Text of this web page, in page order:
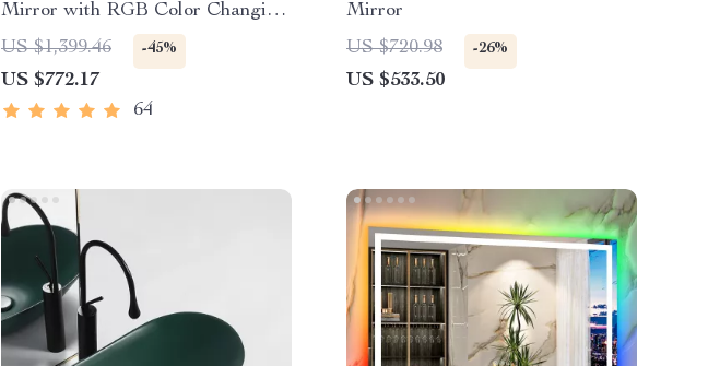
Mirror with RGB Color Changing
and Anti-Fog Function
US $1,399.46 -45%
US $772.17
64
Mirror
US $720.98
-26%
US $533.50